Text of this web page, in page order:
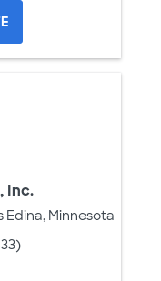
Inc.
Edina, Minnesota